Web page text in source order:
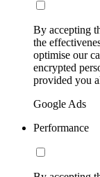
By accepting
the
optimise our
encrypted
provided you
Google Ads
Performance